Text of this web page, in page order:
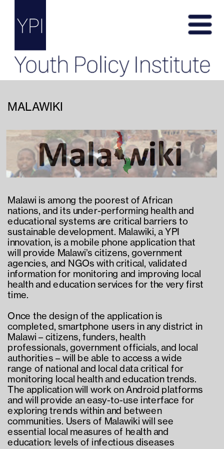
MALAWIKI
Malawi is among the poorest of African
nations, and its under-performing health and
educational systems are critical barriers to
sustainable development. Malawiki, a YPI
innovation, is a mobile phone application that
will provide Malawi’s citizens, government
agencies, and NGOs with critical, validated
information for monitoring and improving local
health and education services for the very first
time.
Once the design of the application is
completed, smartphone users in any district in
Malawi – citizens, funders, health
professionals, government officials, and local
authorities – will be able to access a wide
range of national and local data critical for
monitoring local health and education trends.
The application will work on Android platforms
and will provide an easy-to-use interface for
exploring trends within and between
communities. Users of Malawiki will see
essential local measures of health and
education: levels of infectious diseases